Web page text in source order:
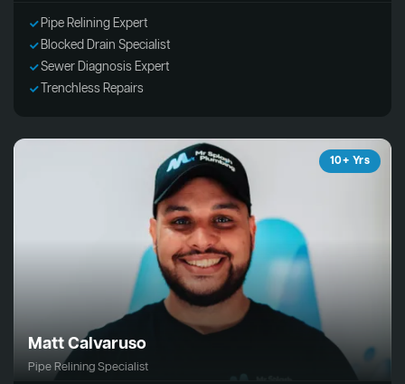
Pipe Relining Expert
Blocked Drain Specialist
Sewer Diagnosis Expert
Trenchless Repairs
10+ Yrs
Matt Calvaruso
Pipe Relining Specialist